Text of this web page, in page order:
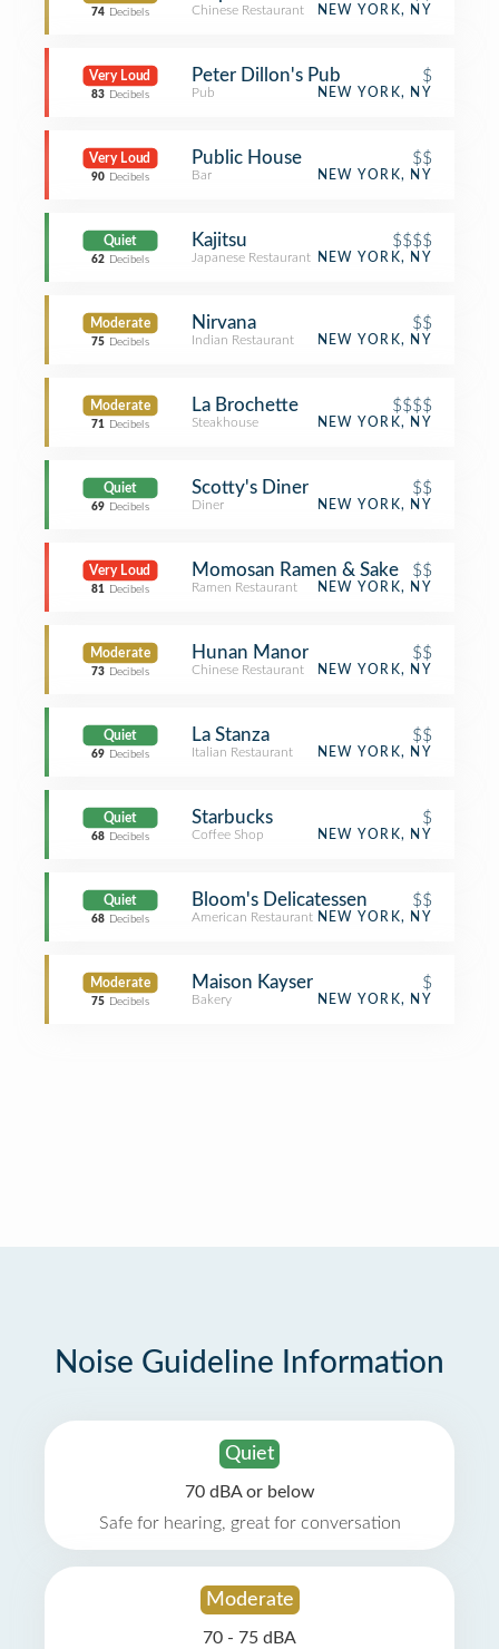
74 Decibels Chinese Restaurant NEW YORK, NY
Very Loud
83 Decibels
Peter Dillon's Pub $
Pub NEW YORK, NY
Very Loud
90 Decibels
Public House $$
Bar NEW YORK, NY
Quiet
62 Decibels
Kajitsu $$$$
Japanese Restaurant NEW YORK, NY
Moderate
75 Decibels
Nirvana $$
Indian Restaurant NEW YORK, NY
Moderate
71 Decibels
La Brochette $$$$
Steakhouse NEW YORK, NY
Quiet
69 Decibels
Scotty's Diner $$
Diner NEW YORK, NY
Very Loud
81 Decibels
Momosan Ramen & Sake $$
Ramen Restaurant NEW YORK, NY
Moderate
73 Decibels
Hunan Manor $$
Chinese Restaurant NEW YORK, NY
Quiet
69 Decibels
La Stanza $$
Italian Restaurant NEW YORK, NY
Quiet
68 Decibels
Starbucks $
Coffee Shop NEW YORK, NY
Quiet
68 Decibels
Bloom's Delicatessen $$
American Restaurant NEW YORK, NY
Moderate
75 Decibels
Maison Kayser $
Bakery NEW YORK, NY
Noise Guideline Information
Quiet
70 dBA or below
Safe for hearing, great for conversation
Moderate
70 - 75 dBA